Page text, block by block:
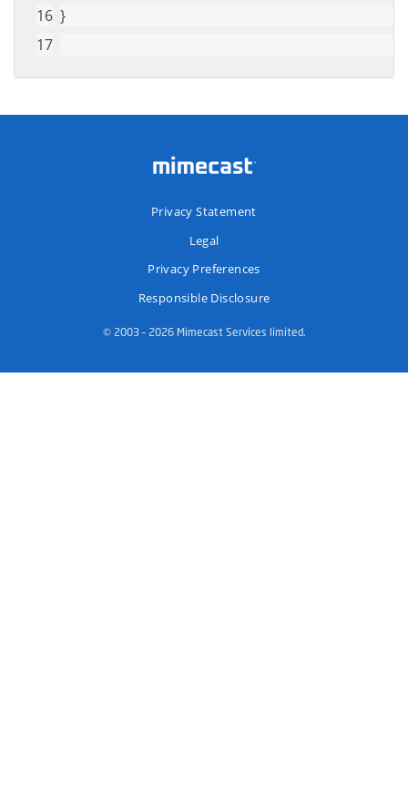
}
Privacy Statement
Legal
Privacy Preferences
Responsible Disclosure
© 2003 – 2026 Mimecast Services limited.